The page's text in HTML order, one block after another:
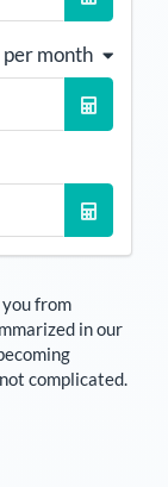
per month
from
in our
complicated.